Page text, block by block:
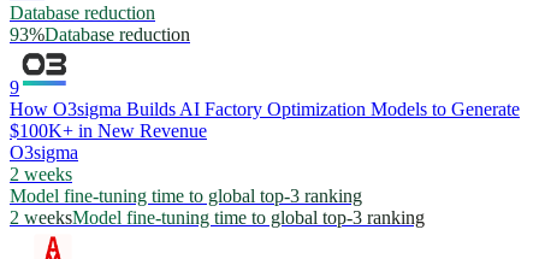
Database reduction
93%Database reduction
9
How O3sigma Builds AI Factory Optimization Models to Generate
$100K+ in New Revenue
O3sigma
2 weeks
Model fine-tuning time to global top-3 ranking
2 weeksModel fine-tuning time to global top-3 ranking